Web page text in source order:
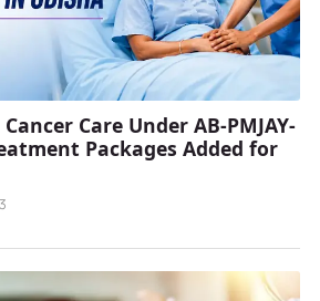
Care Under AB-PMJAY-
Packages Added for